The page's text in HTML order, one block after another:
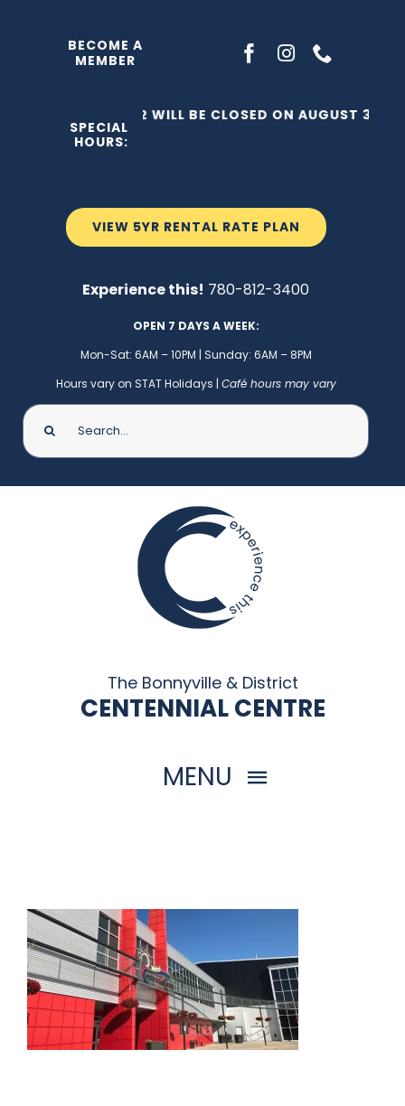
BECOME A
MEMBER
VIEW 5YR RENTAL RATE PLAN
Experience this! 780-812-3400
OPEN 7 DAYS A WEEK:
Mon-Sat: 6AM – 10PM | Sunday: 6AM – 8PM
Hours vary on STAT Holidays | Café hours may vary
Search
for:
SPECIAL
HOURS:
THE C2 WILL BE CLOSED ON AUGUST 3,
The Bonnyville & District
CENTENNIAL CENTRE
MENU
THINGS TO DO
ARENAS + ICE SURFACES
RECREATION